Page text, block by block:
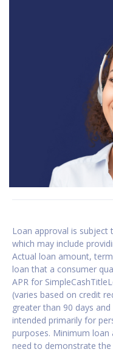
Loan approval is
which may include
Actual loan amount,
loan that a consumer
APR for
(varies based on credit
greater than 90 days
intended primarily for
purposes. Minimum
need to demonstrate